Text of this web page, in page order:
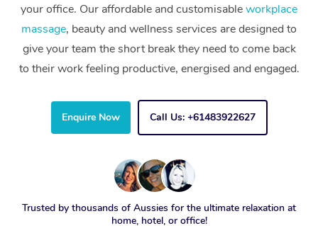
your office. Our affordable and customisableworkplace
massage, beauty and wellness services are designed to
give your team the short break they need to come back
to their work feeling productive, energised and engaged.
Enquire Now Call Us: +61483922627
Trusted by thousands of Aussies for the ultimate relaxation at
home, hotel, or office!